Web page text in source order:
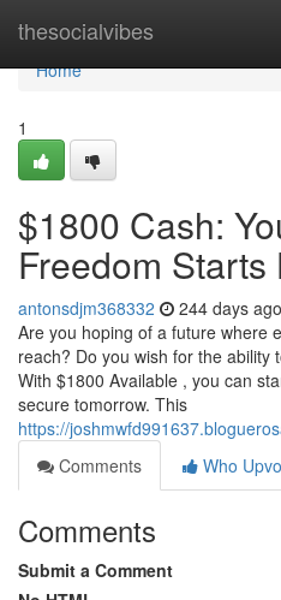
thesocialvibes
Home
Home
1
$1800 Cash:
Freedom Starts
antonsdjm368332 244 days ago
Are you hoping of a future where
reach? Do you wish for the ability
With $1800 Available , you can
secure tomorrow. This
https://
Comments
Who
Comments
Submit a Comment